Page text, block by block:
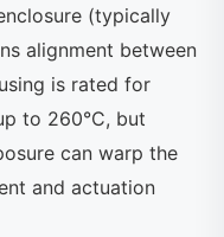
(typically
alignment between
is rated for
to 260°C, but
can warp the
and actuation